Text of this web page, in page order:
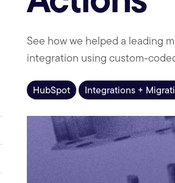
See how we helped a leading
integration using custom-
HubSpot Integrations +